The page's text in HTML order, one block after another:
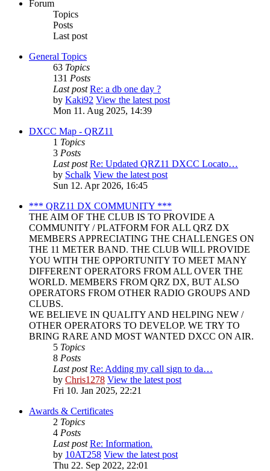
Forum
Topics
Posts
Last post
General Topics
63 Topics
131 Posts
Last post Re: a db one day ?
by Kaki92 View the latest post
Mon 11. Aug 2025, 14:39
DXCC Map - QRZ11
1 Topics
3 Posts
Last post Re: Updated QRZ11 DXCC Locato…
by Schalk View the latest post
Sun 12. Apr 2026, 16:45
*** QRZ11 DX COMMUNITY ***
THE AIM OF THE CLUB IS TO PROVIDE A
COMMUNITY / PLATFORM FOR ALL QRZ DX
MEMBERS APPRECIATING THE CHALLENGES ON
THE 11 METER BAND. THE CLUB WILL PROVIDE
YOU WITH THE OPPORTUNITY TO MEET MANY
DIFFERENT OPERATORS FROM ALL OVER THE
WORLD. MEMBERS FROM QRZ DX, BUT ALSO
OPERATORS FROM OTHER RADIO GROUPS AND
CLUBS.
WE BELIEVE IN QUALITY AND HELPING NEW /
OTHER OPERATORS TO DEVELOP. WE TRY TO
BRING RARE AND MOST WANTED DXCC ON AIR.
5 Topics
8 Posts
Last post Re: Adding my call sign to da…
by Chris1278 View the latest post
Fri 10. Jan 2025, 22:21
Awards & Certificates
2 Topics
4 Posts
Last post Re: Information.
by 10AT258 View the latest post
Thu 22. Sep 2022, 22:01